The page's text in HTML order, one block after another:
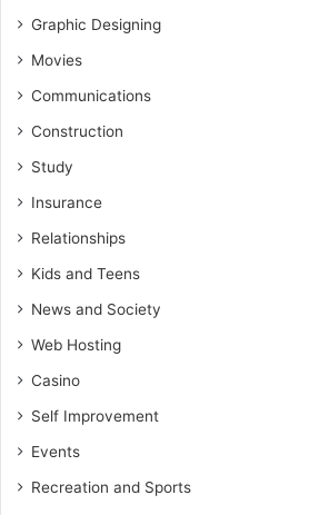
Graphic Designing
Movies
Communications
Construction
Study
Insurance
Relationships
Kids and Teens
News and Society
Web Hosting
Casino
Self Improvement
Events
Recreation and Sports